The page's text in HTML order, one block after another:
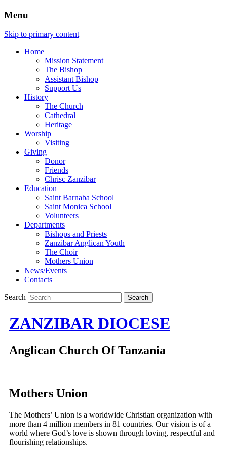
Menu
Skip to primary content
Home
Mission Statement
The Bishop
Assistant Bishop
Support Us
History
The Church
Cathedral
Heritage
Worship
Visiting
Giving
Donor
Friends
Chrisc Zanzibar
Education
Saint Barnaba School
Saint Monica School
Volunteers
Departments
Bishops and Priests
Zanzibar Anglican Youth
The Choir
Mothers Union
News/Events
Contacts
Search
ZANZIBAR DIOCESE
Anglican Church Of Tanzania
Mothers Union
The Mothers’ Union is a worldwide Christian organization with
more than 4 million members in 81 countries. Our vision is of a
world where God’s love is shown through loving, respectful and
flourishing relationships.